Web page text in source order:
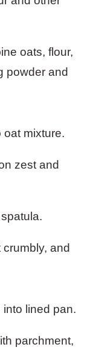
oats, flour,
powder and
zest and
and
parchment,